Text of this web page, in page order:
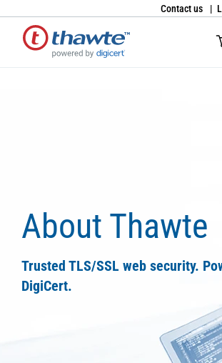
Contact us
About Thawte
Trusted TLS/SSL web security.
DigiCert.